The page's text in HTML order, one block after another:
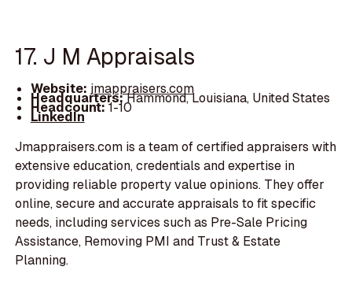
17. J M Appraisals
Website: jmappraisers.com
Headquarters:Hammond, Louisiana, United States
Headcount:1-10
LinkedIn
Jmappraisers.com is a team of certified appraisers with
extensive education, credentials and expertise in
providing reliable property value opinions. They offer
online, secure and accurate appraisals to fit specific
needs, including services such as Pre-Sale Pricing
Assistance, Removing PMI and Trust & Estate
Planning.